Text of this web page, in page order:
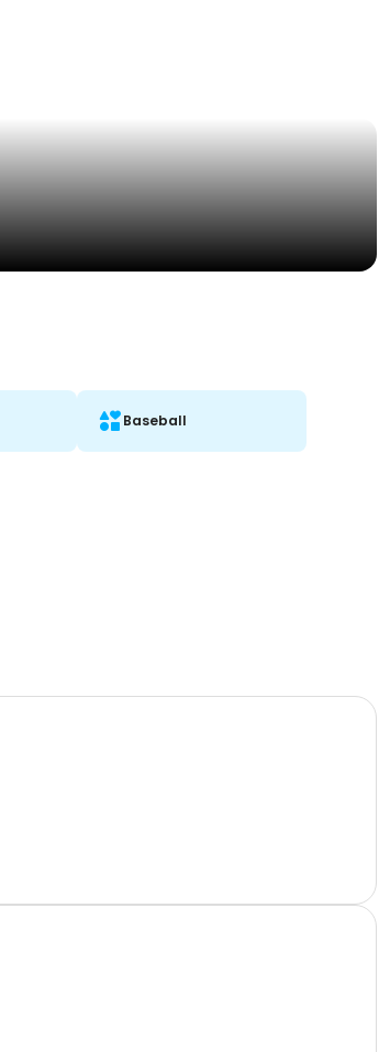
Baseball